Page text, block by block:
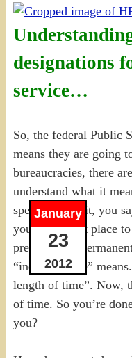
designations
service…
January
23
2012
So, the federal Public
means they are going
bureaucracies, there
understand what it
speak. But wait, you
you in the first place
presumably
“indeterminate”
length of time”. Now,
of time. So you’re
you?